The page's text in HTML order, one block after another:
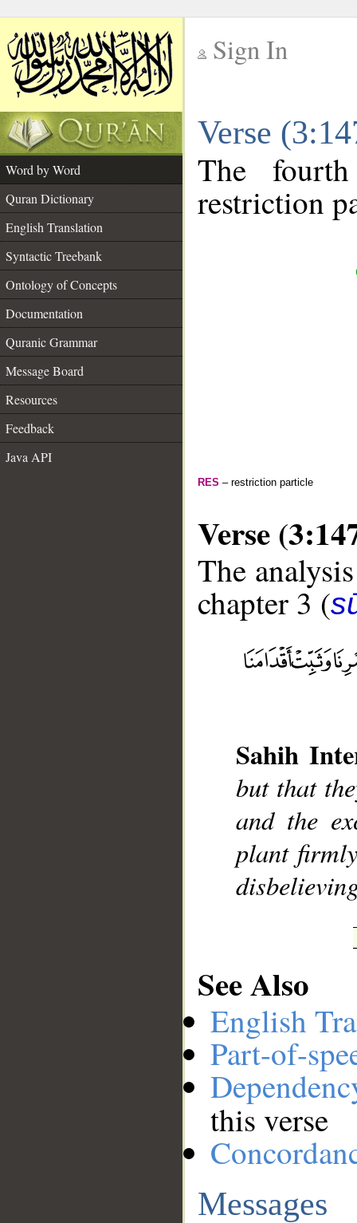
Sign In
Verse
Word by Word
Quran Dictionary
English Translation
Syntactic Treebank
Ontology of Concepts
Documentation
Quranic Grammar
Message Board
Resources
Feedback
Java API
The
restriction
RES – restriction particle
Verse
The
chapter 3 (
Sahih
but that
and the
plant
See Also
English
Part-of-
this verse
Messages